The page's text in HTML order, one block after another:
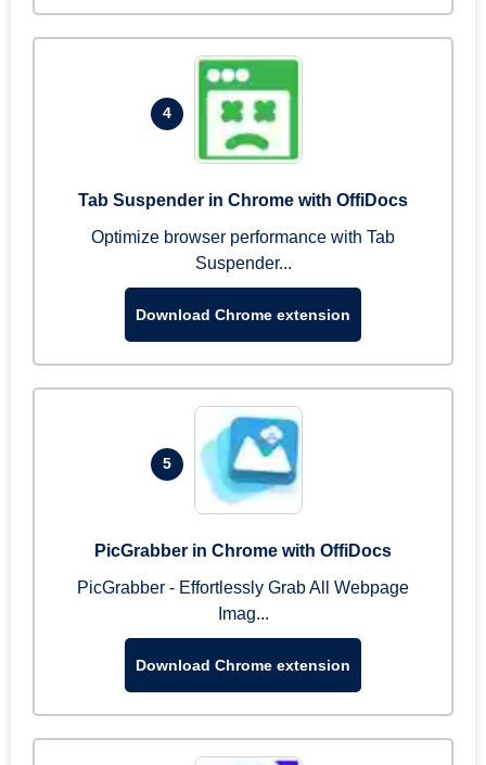
4
Tab Suspender in Chrome with OffiDocs
Optimize browser performance with Tab
Suspender...
Download Chrome extension
5
PicGrabber in Chrome with OffiDocs
PicGrabber - Effortlessly Grab All Webpage
Imag...
Download Chrome extension